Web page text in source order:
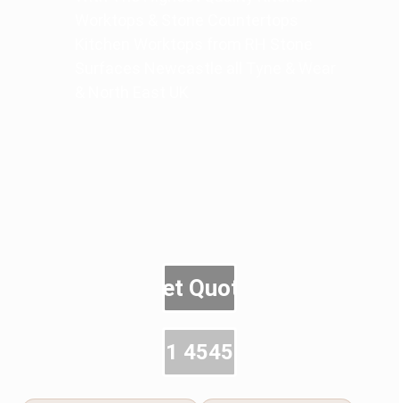
0191 4545600
Get Quote